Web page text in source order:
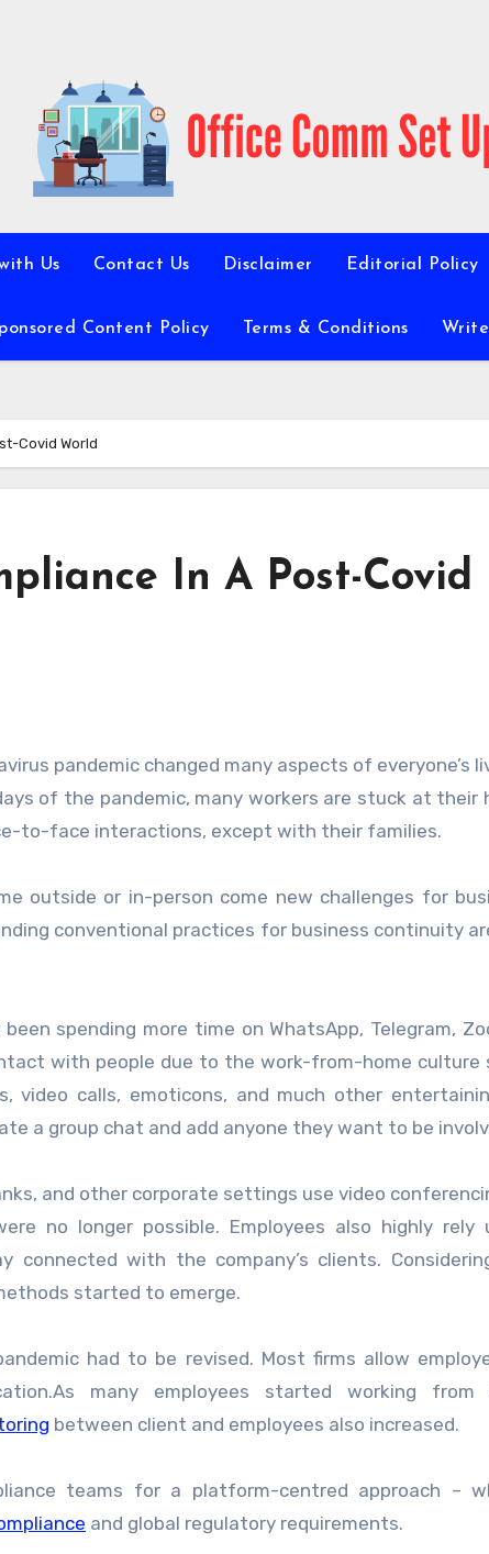
Us Contact Us Disclaimer Editorial Policy
Content Policy Terms & Conditions
Covid World
In A Post-Covid
of the pandemic, many workers are stuck at their
to-face interactions, except with their families.
outside or in-person come new challenges for
conventional practices for business continuity
spending more time on WhatsApp, Telegram,
with people due to the work-from-home culture
video calls, emoticons, and much other
a group chat and add anyone they want to be
and other corporate settings use video
no longer possible. Employees also highly rely
with the company’s clients.
started to emerge.
had to be revised. Most firms allow
many employees started working
between client and employees also increased.
teams for a platform-centred approach –
and global regulatory requirements.